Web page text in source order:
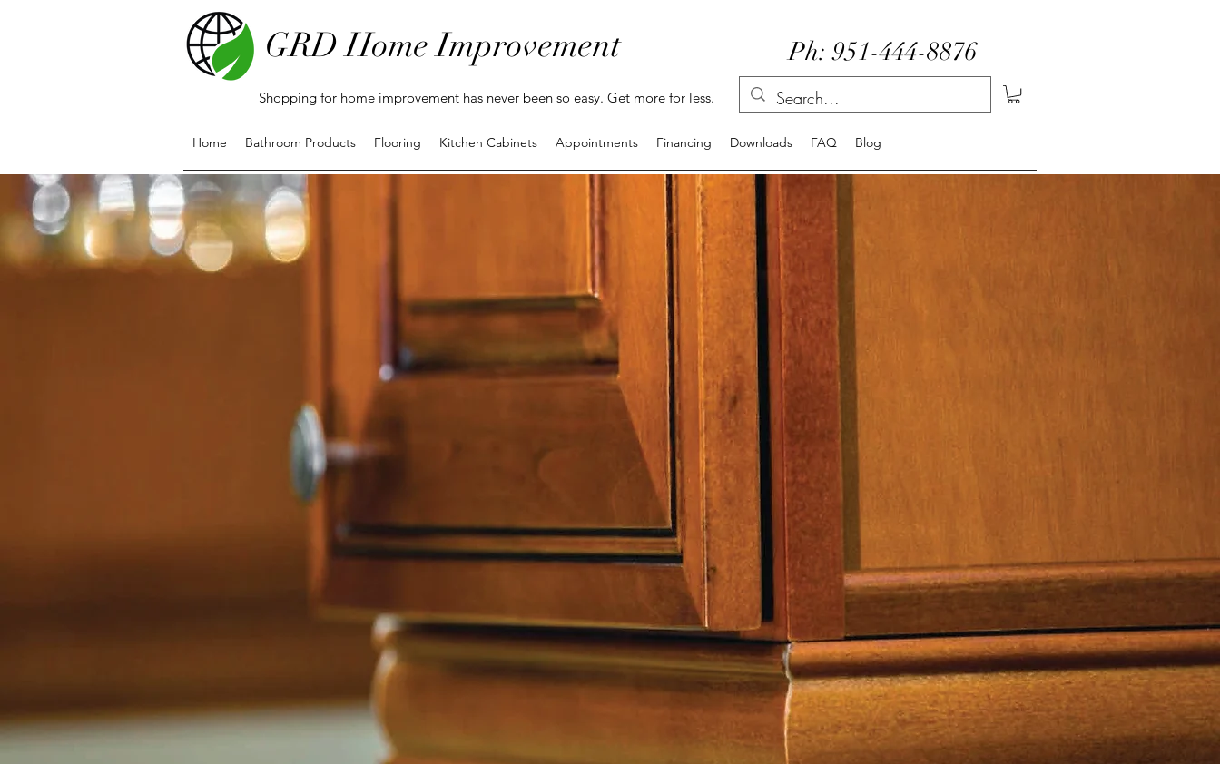
GRD Home Improvement Ph: 951-444-8876
Shopping for home improvement has never been so easy. Get more for less.
Home Bathroom Products Flooring Kitchen Cabinets Appointments Financing Downloads FAQ Blog